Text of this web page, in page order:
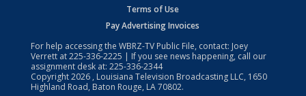
Terms of Use
Pay Advertising Invoices
For help accessing the WBRZ-TV Public File, contact: Joey
Verrett at225-336-2225 | If you see news happening, call our
assignment desk at: 225-336-2344
Copyright2026 , Louisiana Television Broadcasting LLC, 1650
Highland Road, Baton Rouge, LA 70802.